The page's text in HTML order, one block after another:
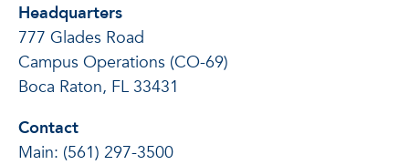
Headquarters
777 Glades Road
Campus Operations (CO-69)
Boca Raton, FL 33431
Contact
Main: (561) 297-3500